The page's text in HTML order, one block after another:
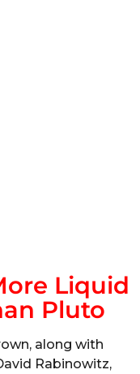
Liquid
Pluto
along with
Rabinowitz,